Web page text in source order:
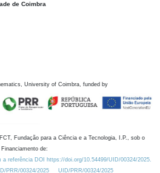
de Coimbra
University of Coimbra, funded by
Fundação para a Ciência e a Tecnologia, I.P., sob o
Financiamento de:
a referência DOI https://doi.org/10.54499/UID/00324/2025.
PRR/00324/2025
UID/PRR/00324/2025